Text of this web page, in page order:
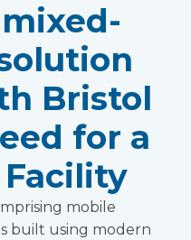
Bristol
for a
Facility
mobile
built using modern